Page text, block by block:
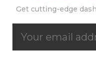
Get cutting-edge